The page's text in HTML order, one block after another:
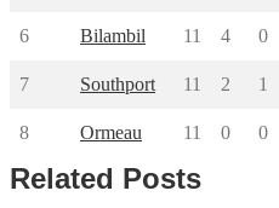
6 Bilambil 11 4 0
7 Southport 11 2 1
8 Ormeau 11 0 0
Related Posts